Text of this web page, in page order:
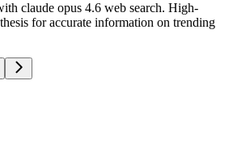
claude opus 4.6 web search. High-
for accurate information on trending